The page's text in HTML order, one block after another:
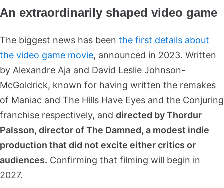
An extraordinarily shaped video game
The biggest news has been the first details about
the video game movie, announced in 2023. Written
by Alexandre Aja and David Leslie Johnson-
McGoldrick, known for having written the remakes
of Maniac and The Hills Have Eyes and the Conjuring
franchise respectively, and directed by Thordur
Palsson, director of The Damned, a modest indie
production that did not excite either critics or
audiences. Confirming that filming will begin in
2027.